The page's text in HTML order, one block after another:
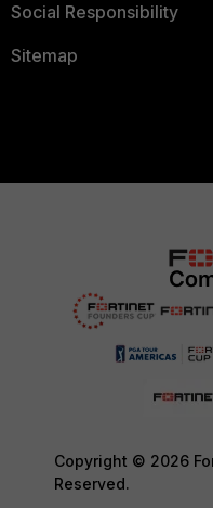
Social Responsibility
Sitemap
Copyright © 2026
Reserved.